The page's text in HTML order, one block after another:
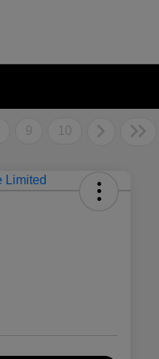
9 10